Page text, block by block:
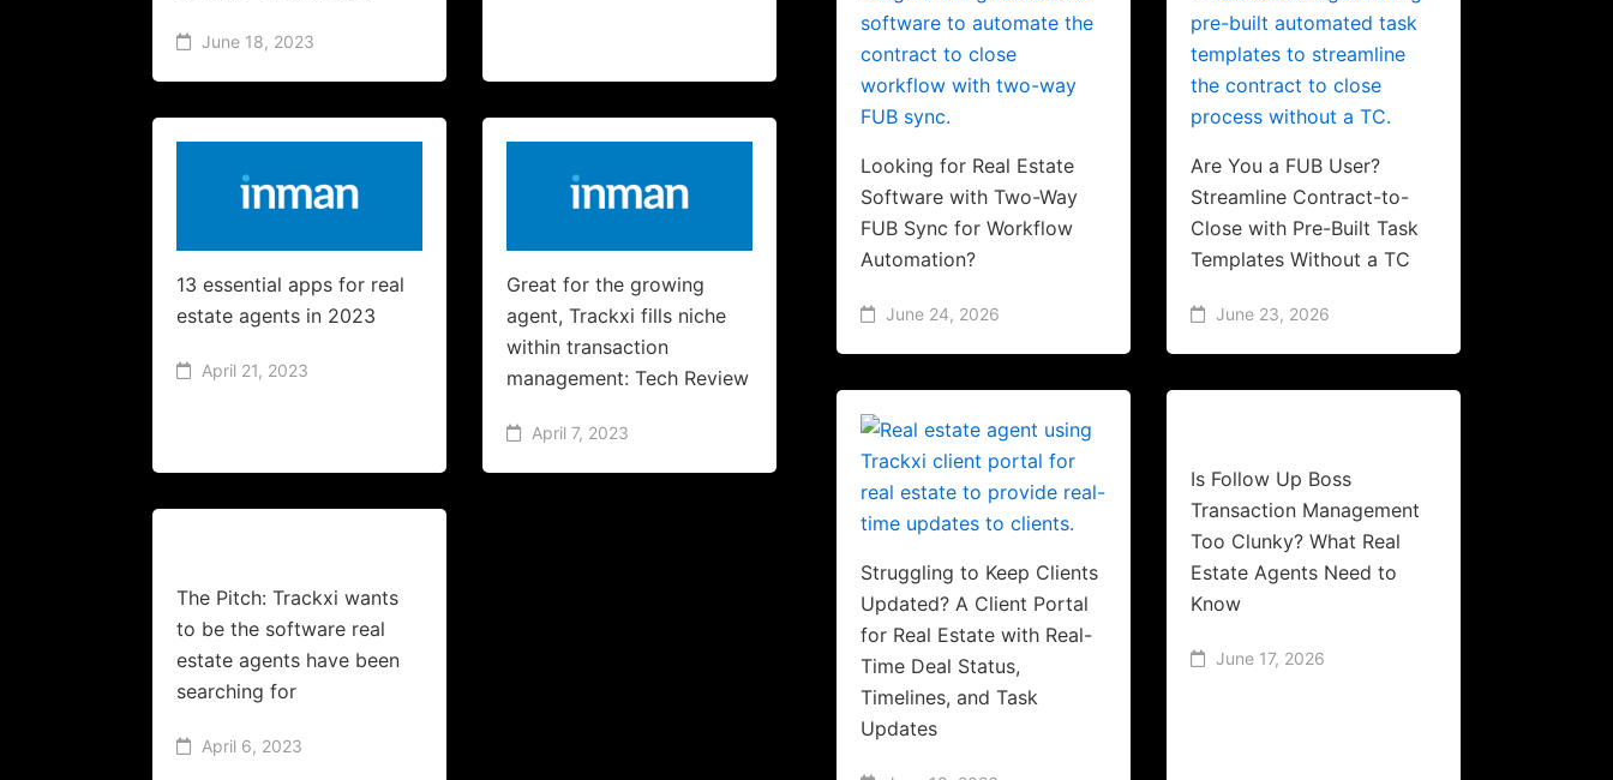
June 18, 2023
13 essential apps for real
estate agents in 2023
April 21, 2023
Great for the growing
agent, Trackxi fills niche
within transaction
management: Tech Review
April 7, 2023
The Pitch: Trackxi wants
to be the software real
estate agents have been
searching for
April 6, 2023
Looking for Real Estate
Software with Two-Way
FUB Sync for Workflow
Automation?
June 24, 2026
Are You a FUB User?
Streamline Contract-to-
Close with Pre-Built Task
Templates Without a TC
June 23, 2026
Struggling to Keep Clients
Updated? A Client Portal
for Real Estate with Real-
Time Deal Status,
Timelines, and Task
Updates
Is Follow Up Boss
Transaction Management
Too Clunky? What Real
Estate Agents Need to
Know
June 17, 2026